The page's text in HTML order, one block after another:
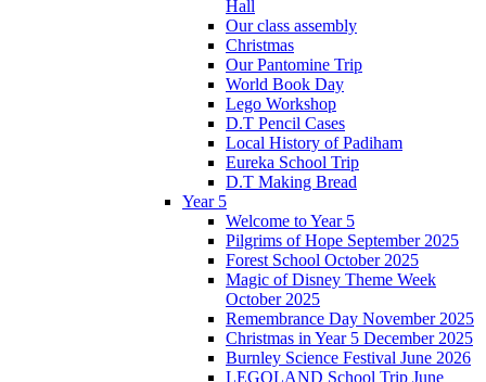
Hall
Our class assembly
Christmas
Our Pantomine Trip
World Book Day
Lego Workshop
D.T Pencil Cases
Local History of Padiham
Eureka School Trip
D.T Making Bread
Year 5
Welcome to Year 5
Pilgrims of Hope September 2025
Forest School October 2025
Magic of Disney Theme Week
October 2025
Remembrance Day November 2025
Christmas in Year 5 December 2025
Burnley Science Festival June 2026
LEGOLAND School Trip June